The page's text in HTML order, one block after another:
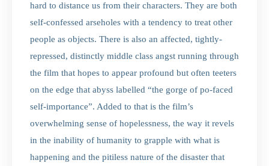
hard to distance us from their characters. They are both
self-confessed arseholes with a tendency to treat other
people as objects. There is also an affected, tightly-
repressed, distinctly middle class angst running through
the film that hopes to appear profound but often teeters
on the edge that abyss labelled “the gorge of po-faced
self-importance”. Added to that is the film’s
overwhelming sense of hopelessness, the way it revels
in the inability of humanity to grapple with what is
happening and the pitiless nature of the disaster that